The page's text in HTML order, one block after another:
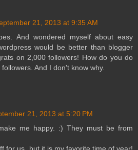
21, 2013 at 9:35 AM
And wondered myself about easy
would be better than blogger
on 2,000 followers! How do you do
And I don't know why.
21, 2013 at 5:20 PM
me happy. :) They must be from